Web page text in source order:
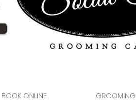
BOOK ONLINE GROOMING